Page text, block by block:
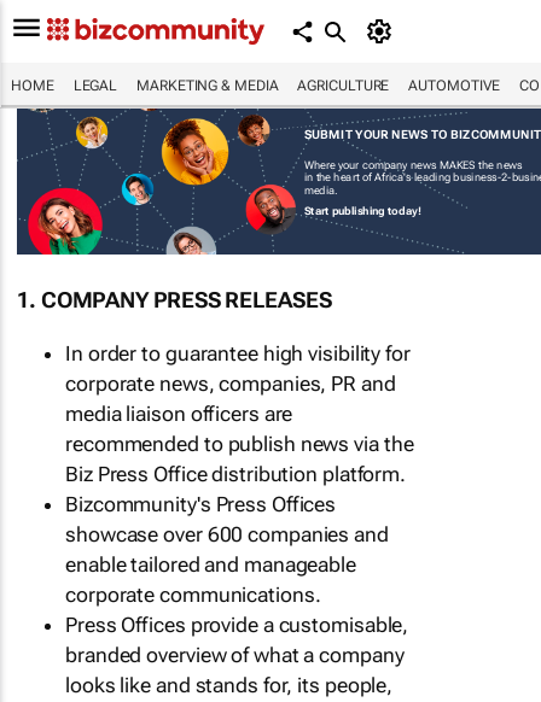
HOME LEGAL MARKETING & MEDIA AGRICULTURE AUTOMOTIVE
SUBMIT YOUR NEWS TO
Where your company news MAKES the news
in the heart of Africa's leading business-2-
media.
Start publishing today!
1. COMPANY PRESS RELEASES
In order to guarantee high visibility for
corporate news, companies, PR and
media liaison officers are
recommended to publish news via the
Biz Press Office distribution platform.
Bizcommunity's Press Offices
showcase over 600 companies and
enable tailored and manageable
corporate communications.
Press Offices provide a customisable,
branded overview of what a company
looks like and stands for, its people,